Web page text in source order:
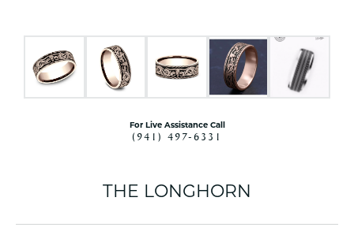
For Live Assistance Call
(941) 497-6331
THE LONGHORN